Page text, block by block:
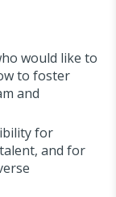
would like to
to foster
and
for
and for